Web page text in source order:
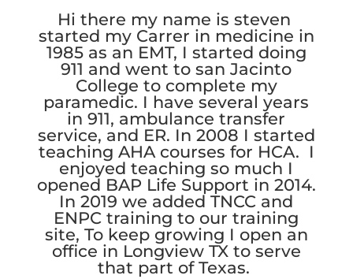
Hi there my name is steven
started my Carrer in medicine in
1985 as an EMT, I started doing
911 and went to san Jacinto
College to complete my
paramedic. I have several years
in 911, ambulance transfer
service, and ER. In 2008 I started
teaching AHA courses for HCA. I
enjoyed teaching so much I
opened BAP Life Support in 2014.
In 2019 we added TNCC and
ENPC training to our training
site, To keep growing I open an
office in Longview TX to serve
that part of Texas.